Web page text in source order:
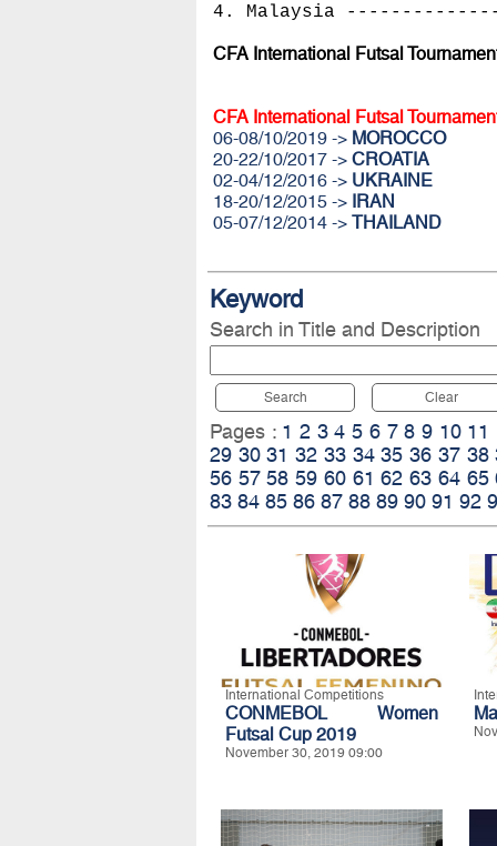
4. Malaysia
CFA International Futsal
CFA International Futsal
06-08/10/2019 -> MOROCCO
20-22/10/2017 -> CROATIA
02-04/12/2016 -> UKRAINE
18-20/12/2015 -> IRAN
05-07/12/2014 -> THAILAND
Keyword
Search in Title and Description
Search Clear
Pages : 1 2 3 4 5 6 7 8 9 10 11
29 30 31 32 33 34 35 36 37 38
56 57 58 59 60 61 62 63 64 65
83 84 85 86 87 88 89 90 91 92
International Competitions
CONMEBOL Women
Futsal Cup 2019
November 30, 2019 09:00